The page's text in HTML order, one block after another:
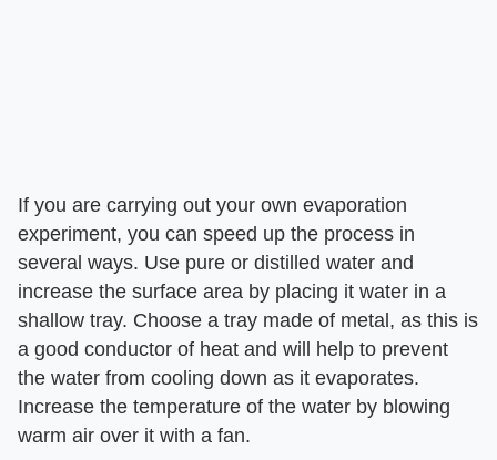
If you are carrying out your own evaporation
experiment, you can speed up the process in
several ways. Use pure or distilled water and
increase the surface area by placing it water in a
shallow tray. Choose a tray made of metal, as this is
a good conductor of heat and will help to prevent
the water from cooling down as it evaporates.
Increase the temperature of the water by blowing
warm air over it with a fan.